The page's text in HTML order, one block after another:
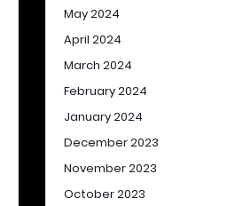
May 2024
April 2024
March 2024
February 2024
January 2024
December 2023
November 2023
October 2023